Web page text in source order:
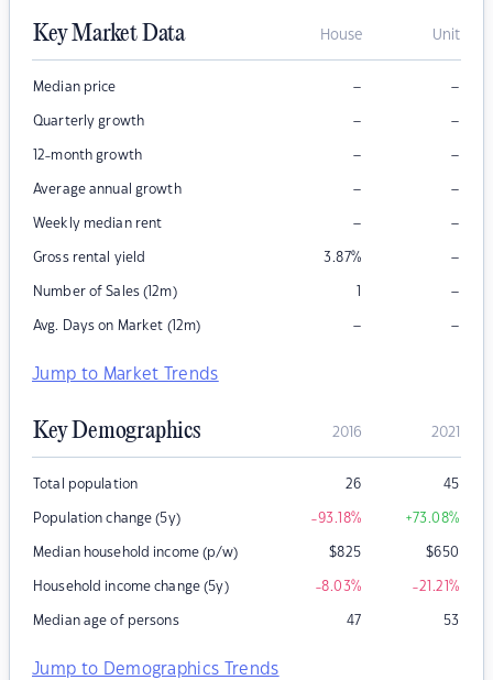
Key Market Data House Unit
Median price – –
Quarterly growth – –
12-month growth – –
Average annual growth – –
Weekly median rent – –
Gross rental yield 3.87% –
Number of Sales (12m) 1 –
Avg. Days on Market (12m) – –
Jump to Market Trends
Key Demographics 2016 2021
Total population 26 45
Population change (5y) -93.18% +73.08%
Median household income (p/w) $825 $650
Household income change (5y) -8.03% -21.21%
Median age of persons 47 53
Jump to Demographics Trends